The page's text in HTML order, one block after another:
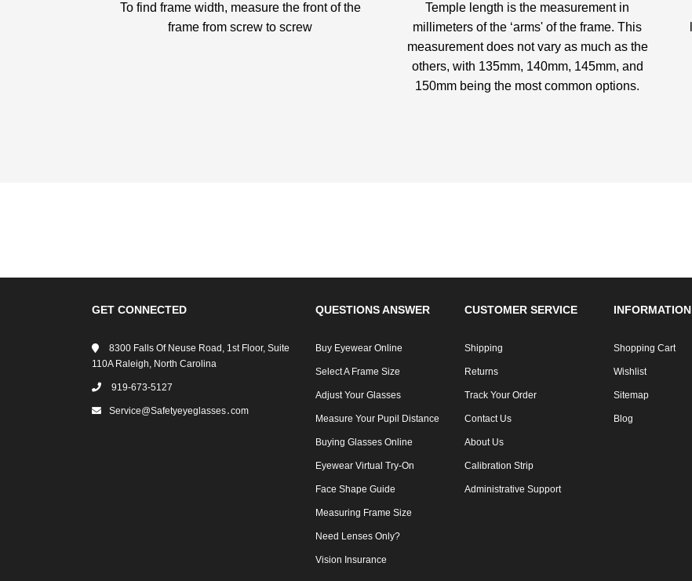
To find frame width, measure the front of the
frame from screw to screw
Temple length is the measurement in
millimeters of the ‘arms' of the frame. This
measurement does not vary as much as the
others, with 135mm, 140mm, 145mm, and
150mm being the most common options.
GET CONNECTED
8300 Falls Of Neuse Road, 1st Floor, Suite
110A Raleigh, North Carolina
919-673-5127
Service@safetyeyeglasses․com
QUESTIONS ANSWER
Buy Eyewear Online
Select A Frame Size
Adjust Your Glasses
Measure Your Pupil Distance
Buying Glasses Online
Eyewear Virtual Try-On
Face Shape Guide
Measuring Frame Size
Need Lenses Only?
Vision Insurance
CUSTOMER SERVICE
Shipping
Returns
Track Your Order
Contact Us
About Us
Calibration Strip
Administrative Support
INFORMATION
Shopping Cart
Wishlist
Sitemap
Blog